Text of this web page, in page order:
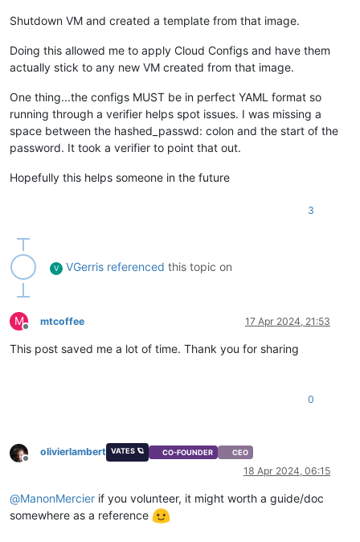
Shutdown VM and created a template from that image.
Doing this allowed me to apply Cloud Configs and have them
actually stick to any new VM created from that image.
One thing...the configs MUST be in perfect YAML format so
running through a verifier helps spot issues. I was missing a
space between the hashed_passwd: colon and the start of the
password. It took a verifier to point that out.
Hopefully this helps someone in the future
3
V VGerris referenced this topic on
M
Offline
mtcoffee 17 Apr 2024, 21:53
This post saved me a lot of time. Thank you for sharing
0
Offline
olivierlambert VATES 🪐 CO-FOUNDER CEO
18 Apr 2024, 06:15
@ManonMercier if you volunteer, it might worth a guide/doc
somewhere as a reference